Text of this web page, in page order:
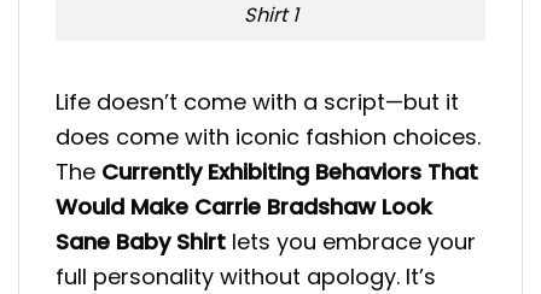
Shirt 1
Life doesn’t come with a script—but it
does come with iconic fashion choices.
The Currently Exhibiting Behaviors That
Would Make Carrie Bradshaw Look
Sane Baby Shirt lets you embrace your
full personality without apology. It’s